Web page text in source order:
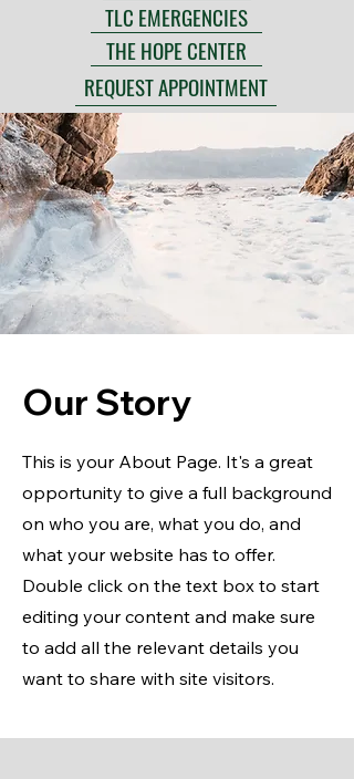
THE HOPE CENTER
TLC EMERGENCIES
REQUEST APPOINTMENT
Our Story
This is your About Page. It's a great
opportunity to give a full background
on who you are, what you do, and
what your website has to offer.
Double click on the text box to start
editing your content and make sure
to add all the relevant details you
want to share with site visitors.